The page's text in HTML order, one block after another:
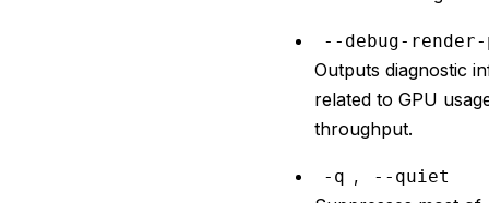
--debug-render-
Outputs diagnostic
related to GPU
throughput.
-q , --quiet